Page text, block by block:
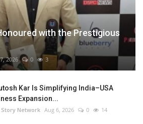
with the Prestigious
2026 0 3
Kar Is Simplifying India–USA
Expansion...
Story Network Aug 6, 2026 0 14